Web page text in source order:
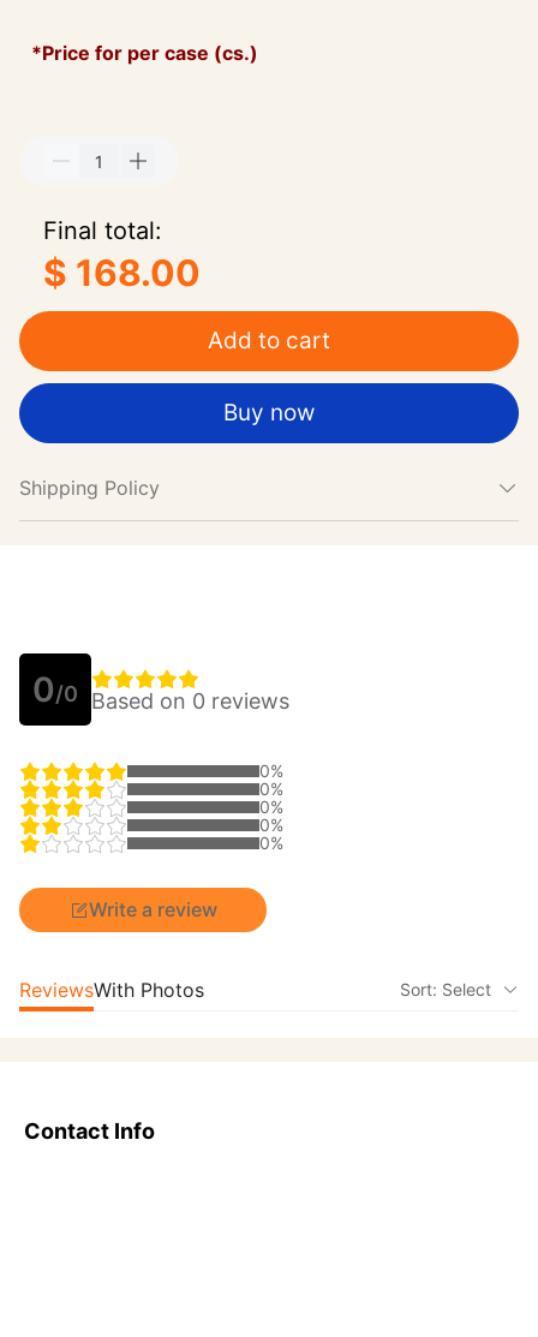
*Price for per case (cs.)
Final total:
$ 168.00
Add to cart
Buy now
Shipping Policy
0/0 Based on 0 reviews
0%
0%
0%
0%
0%
Write a review
ReviewsWith Photos Sort: Select
Contact Info